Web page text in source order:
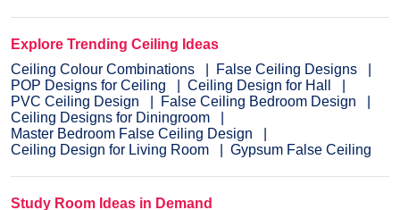
Explore Trending Ceiling Ideas
Ceiling Colour Combinations
False Ceiling Designs
POP Designs for Ceiling
Ceiling Design for Hall
PVC Ceiling Design
False Ceiling Bedroom Design
Ceiling Designs for Diningroom
Master Bedroom False Ceiling Design
Ceiling Design for Living Room
Gypsum False Ceiling
Study Room Ideas in Demand